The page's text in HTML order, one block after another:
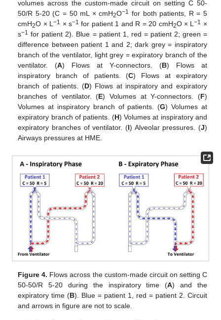
volumes across the custom-made circuit on setting C 50-
50/R 5-20 (C = 50 mL × cmH2O−1
for both patients, R = 5
cmH2O × L−1 × s−1 for patient 1 and R = 20 cmH2O × L−1
×
s−1 for patient 2). Blue = patient 1, red = patient 2; green =
difference between patient 1 and 2; dark grey = inspiratory
branch of the ventilator, light grey = expiratory branch of the
ventilator. (A) Flows at Y-connectors. (B) Flows at
inspiratory branch of patients. (C) Flows at expiratory
branch of patients. (D) Flows at inspiratory and expiratory
branches of ventilator. (E) Volumes at Y-connectors. (F)
Volumes at inspiratory branch of patients. (G) Volumes at
expiratory branch of patients. (H) Volumes at inspiratory and
expiratory branches of ventilator. (I) Alveolar pressures. (J)
Airways pressures at HME.
Figure 4. Flows across the custom-made circuit on setting C
50-50/R 5-20 during the inspiratory time (A) and the
expiratory time (B). Blue = patient 1, red = patient 2. Circuit
and arrows in figure are not to scale.